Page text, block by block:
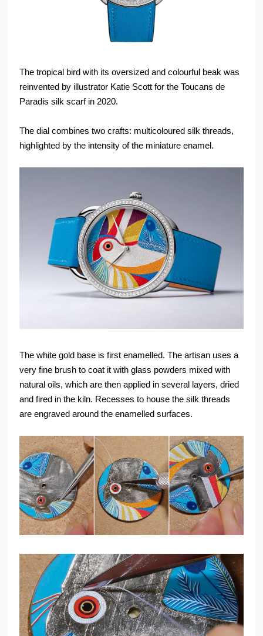
The tropical bird with its oversized and colourful beak was
reinvented by illustrator Katie Scott for the Toucans de
Paradis silk scarf in 2020.
The dial combines two crafts: multicoloured silk threads,
highlighted by the intensity of the miniature enamel.
The white gold base is first enamelled. The artisan uses a
very fine brush to coat it with glass powders mixed with
natural oils, which are then applied in several layers, dried
and fired in the kiln. Recesses to house the silk threads
are engraved around the enamelled surfaces.